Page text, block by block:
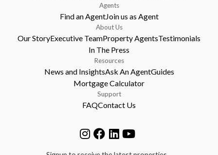
Agents
Find an AgentJoin us as Agent
About Us
Our StoryExecutive TeamProperty AgentsTestimonials
In The Press
Resources
News and InsightsAsk An AgentGuides
Mortgage Calculator
Support
FAQContact Us